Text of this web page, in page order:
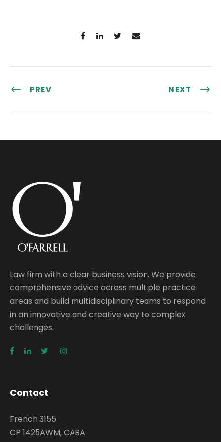
PREV NEXT
Law firm with a clear business vision. We provide
comprehensive advice across multiple practice
areas and build multidisciplinary teams to respond
in an innovative and creative way to complex
challenges.
Contact
French 3155
CP 1425AWM, CABA